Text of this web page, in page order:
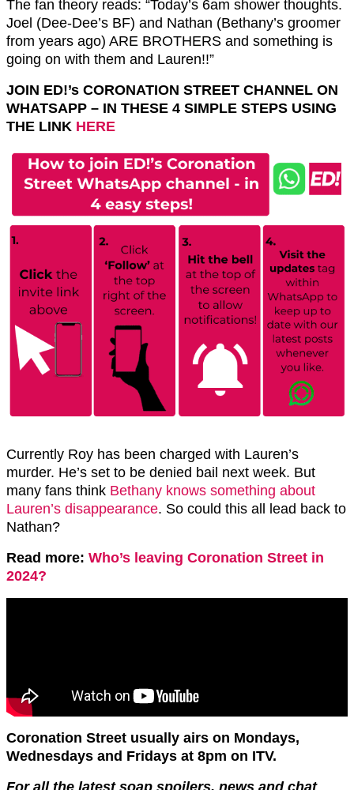
The fan theory reads: “Today’s 6am shower thoughts.
Joel (Dee-Dee’s BF) and Nathan (Bethany’s groomer
from years ago) ARE BROTHERS and something is
going on with them and Lauren!!”
JOIN ED!’s CORONATION STREET CHANNEL ON
WHATSAPP – IN THESE 4 SIMPLE STEPS USING
THE LINK HERE
Currently Roy has been charged with Lauren’s
murder. He’s set to be denied bail next week. But
many fans think Bethany knows something about
Lauren’s disappearance. So could this all lead back to
Nathan?
Read more: Who’s leaving Coronation Street in
2024?
Coronation Street usually airs on Mondays,
Wednesdays and Fridays at 8pm on ITV.